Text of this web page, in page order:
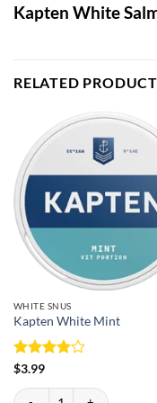
Kapten White
RELATED
WHITE SNUS
Kapten White Mint
Rated
$3.99
Kapten White Mint quantity